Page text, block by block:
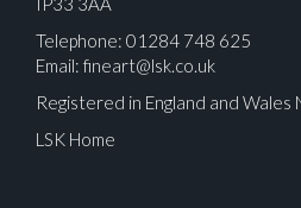
Telephone: 01284 748 625
Email: fineart@lsk.co.uk
Registered in England and
LSK Home